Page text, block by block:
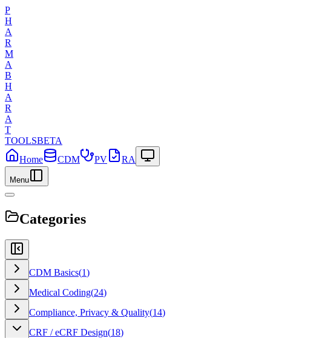
P
H
A
R
M
A
B
H
A
R
A
T
TOOLSBETA
Home
CDM PV RA
Menu
Categories
CDM Basics(1)
Medical Coding(24)
Compliance, Privacy & Quality(14)
CRF / eCRF Design(18)